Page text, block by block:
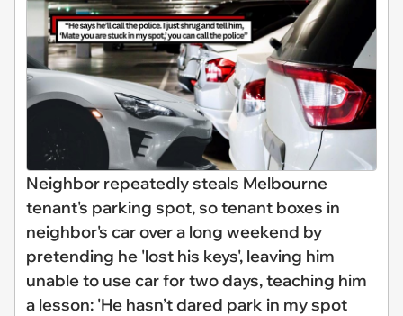
Neighbor repeatedly steals Melbourne
tenant's parking spot, so tenant boxes in
neighbor's car over a long weekend by
pretending he 'lost his keys', leaving him
unable to use car for two days, teaching him
a lesson: 'He hasn’t dared park in my spot